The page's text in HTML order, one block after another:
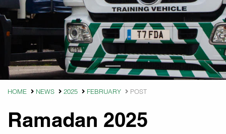
HOME NEWS 2025 FEBRUARY POST
Ramadan 2025